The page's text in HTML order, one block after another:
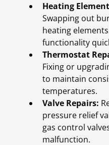
Heating
Swapping out
heating
functionality
Thermostat
Fixing or
to maintain
temperatures.
Valve Repairs:
pressure relief
gas control
malfunction.